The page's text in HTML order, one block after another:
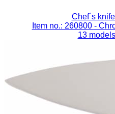
Chef´s
Item no.: 260800 -
13